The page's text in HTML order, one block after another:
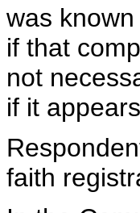
was
if that
not
if it
faith